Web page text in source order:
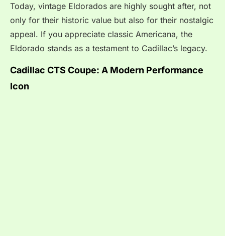
Today, vintage Eldorados are highly sought after, not
only for their historic value but also for their nostalgic
appeal. If you appreciate classic Americana, the
Eldorado stands as a testament to Cadillac’s legacy.
Cadillac CTS Coupe: A Modern Performance
Icon